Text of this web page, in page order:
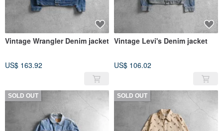
Vintage Wrangler Denim jacket
US$ 163.92
Vintage Levi's Denim jacket
US$ 106.02
SOLD OUT SOLD OUT